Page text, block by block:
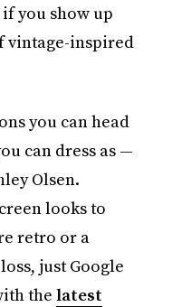
you show up
vintage-inspired
you can head
can dress as —
Olsen.
looks to
retro or a
just Google
the latest